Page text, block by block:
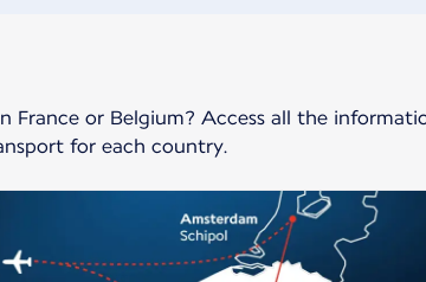
or Belgium? Access all the
for each country.